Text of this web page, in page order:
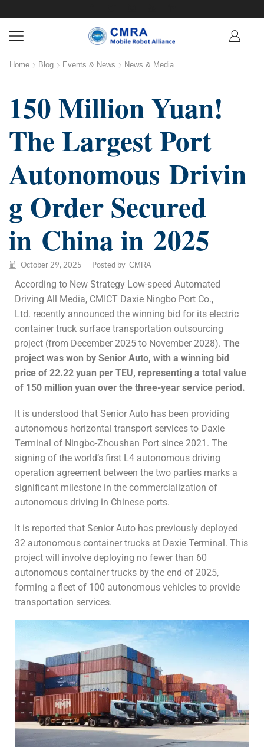
Home Blog Events & News News & Media
150 Million Yuan!
The Largest Port
Autonomous Drivin
g Order Secured
in China in 2025
October 29, 2025 Posted by CMRA
According to New Strategy Low-speed Automated
Driving All Media, CMICT Daxie Ningbo Port Co.,
Ltd. recently announced the winning bid for its electric
container truck surface transportation outsourcing
project (from December 2025 to November 2028). The
project was won by Senior Auto, with a winning bid
price of 22.22 yuan per TEU, representing a total value
of 150 million yuan over the three-year service period.
It is understood that Senior Auto has been providing
autonomous horizontal transport services to Daxie
Terminal of Ningbo-Zhoushan Port since 2021. The
signing of the world’s first L4 autonomous driving
operation agreement between the two parties marks a
significant milestone in the commercialization of
autonomous driving in Chinese ports.
It is reported that Senior Auto has previously deployed
32 autonomous container trucks at Daxie Terminal. This
project will involve deploying no fewer than 60
autonomous container trucks by the end of 2025,
forming a fleet of 100 autonomous vehicles to provide
transportation services.